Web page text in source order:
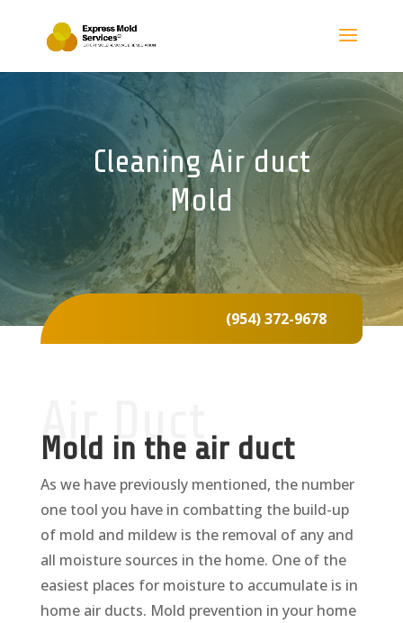
Cleaning Air duct
Mold
(954) 372-9678
Air Duct
Mold in the air duct
As we have previously mentioned, the number
one tool you have in combatting the build-up
of mold and mildew is the removal of any and
all moisture sources in the home. One of the
easiest places for moisture to accumulate is in
home air ducts. Mold prevention in your home